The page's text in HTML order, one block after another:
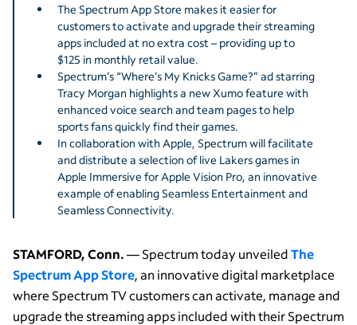
The Spectrum App Store makes it easier for
customers to activate and upgrade their streaming
apps included at no extra cost – providing up to
$125 in monthly retail value.
Spectrum’s “Where’s My Knicks Game?” ad starring
Tracy Morgan highlights a new Xumo feature with
enhanced voice search and team pages to help
sports fans quickly find their games.
In collaboration with Apple, Spectrum will facilitate
and distribute a selection of live Lakers games in
Apple Immersive for Apple Vision Pro, an innovative
example of enabling Seamless Entertainment and
Seamless Connectivity.
STAMFORD, Conn.—Spectrum today unveiledThe
Spectrum App Store,an innovative digital marketplace
where Spectrum TV customers can activate, manage and
upgrade the streaming apps included with their Spectrum